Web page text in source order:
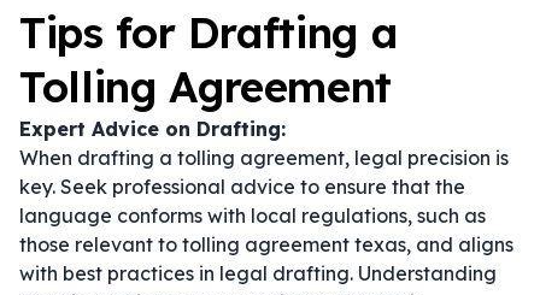
Tips for Drafting a
Tolling Agreement
Expert Advice on Drafting:
When drafting a tolling agreement, legal precision is
key. Seek professional advice to ensure that the
language conforms with local regulations, such as
those relevant to tolling agreement texas, and aligns
with best practices in legal drafting. Understanding